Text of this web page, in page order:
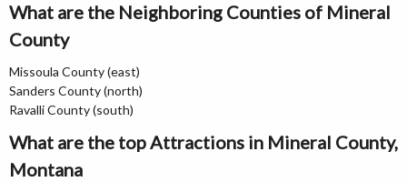
What are the Neighboring Counties of Mineral
County
Missoula County (east)
Sanders County (north)
Ravalli County (south)
What are the top Attractions in Mineral County,
Montana